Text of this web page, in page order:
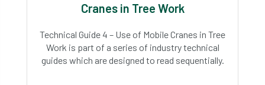
Cranes in Tree Work
Technical Guide 4 – Use of Mobile Cranes in Tree
Work is part of a series of industry technical
guides which are designed to read sequentially.